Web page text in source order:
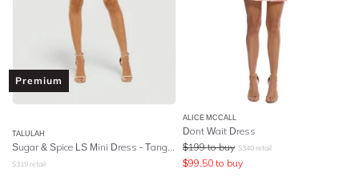
Premium
TALULAH
Sugar & Spice LS Mini Dress - Tango Stripe
$319 retail
ALICE MCCALL
Dont Wait Dress
$199 to buy $340 retail
$99.50 to buy